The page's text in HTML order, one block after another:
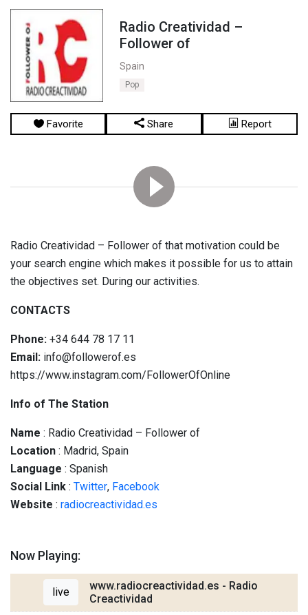
Radio Creatividad –
Follower of
Spain
Pop
Favorite Share Report
Radio Creatividad – Follower of that motivation could be
your search engine which makes it possible for us to attain
the objectives set. During our activities.
CONTACTS
Phone: +34 644 78 17 11
Email: info@followerof.es
https://www.instagram.com/FollowerOfOnline
Info of The Station
Name : Radio Creatividad – Follower of
Location : Madrid, Spain
Language : Spanish
Social Link : Twitter, Facebook
Website : radiocreactividad.es
Now Playing:
live
www.radiocreactividad.es - Radio
Creactividad